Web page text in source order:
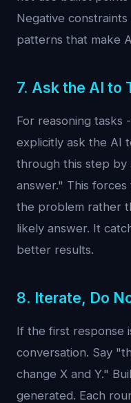
Negative
patterns that make
7. Ask the AI to
For reasoning tasks
explicitly ask the AI
through this step by
answer." This
the problem rather
likely answer. It
better results.
8. Iterate, Do
If the first response
conversation. Say
change X and Y."
generated. Each